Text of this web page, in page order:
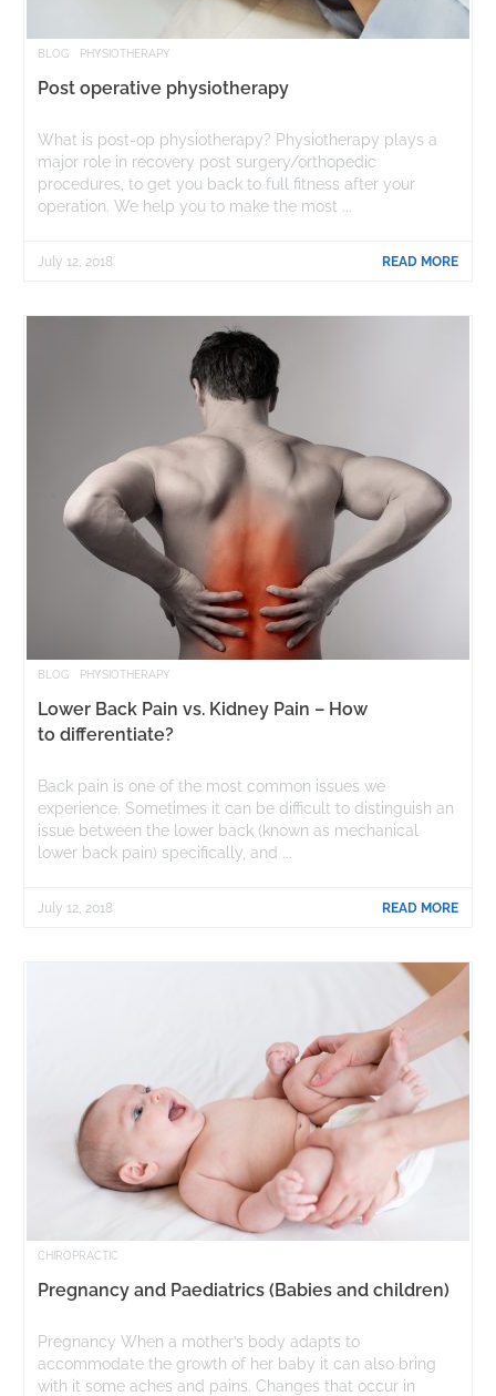
BLOG PHYSIOTHERAPY
Post operative physiotherapy
What is post-op physiotherapy? Physiotherapy plays a
major role in recovery post surgery/orthopedic
procedures, to get you back to full fitness after your
operation. We help you to make the most ...
READ MORE
July 12, 2018
BLOG PHYSIOTHERAPY
Lower Back Pain vs. Kidney Pain – How
to differentiate?
Back pain is one of the most common issues we
experience. Sometimes it can be difficult to distinguish an
issue between the lower back (known as mechanical
lower back pain) specifically, and ...
READ MORE
July 12, 2018
CHIROPRACTIC
Pregnancy and Paediatrics (Babies and children)
Pregnancy When a mother’s body adapts to
accommodate the growth of her baby it can also bring
with it some aches and pains. Changes that occur in